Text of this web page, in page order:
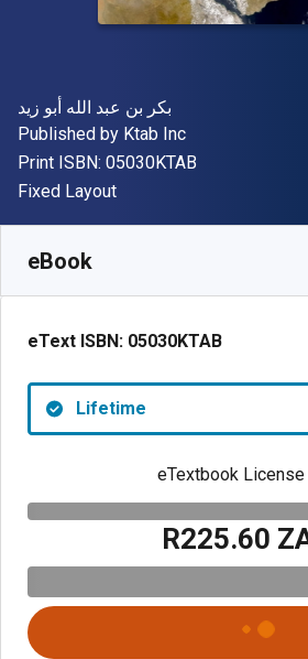
Author(s)
بكر بن عبد الله أبو زيد
Publisher
Published by Ktab Inc
Print ISBN: 05030KTAB
Format
Fixed Layout
eBook
eText ISBN: 05030KTAB
Lifetime
eTextbook License
R225.60